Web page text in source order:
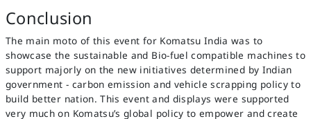
Conclusion
The main moto of this event for Komatsu India was to
showcase the sustainable and Bio-fuel compatible machines to
support majorly on the new initiatives determined by Indian
government - carbon emission and vehicle scrapping policy to
build better nation. This event and displays were supported
very much on Komatsu’s global policy to empower and create